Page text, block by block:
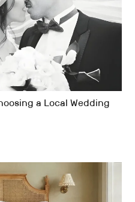
a Local Wedding